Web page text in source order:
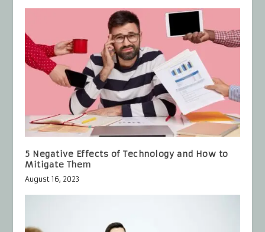
5 Negative Effects of Technology and How to
Mitigate Them
August 16, 2023